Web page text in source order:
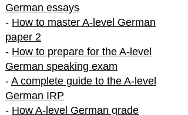
German essays
- How to master A-level German
paper 2
- How to prepare for the A-level
German speaking exam
- A complete guide to the A-level
German IRP
- How A-level German grade